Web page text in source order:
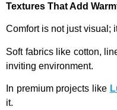
Textures That Add
Comfort is not just visual;
Soft fabrics like cotton,
inviting environment.
In premium projects like
it.